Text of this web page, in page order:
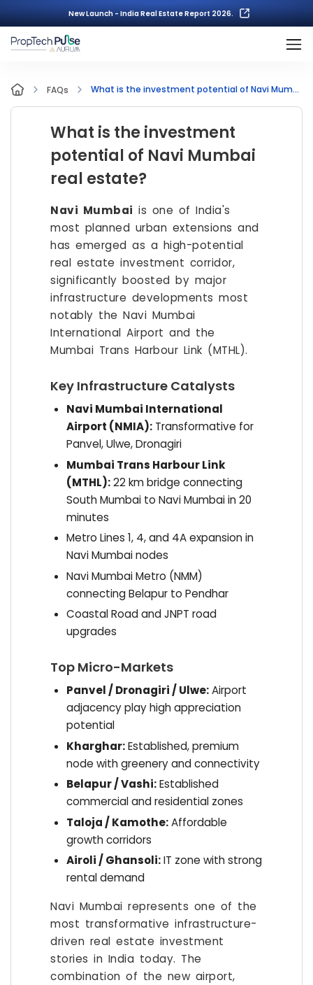
New Launch - India Real Estate Report 2026.
FAQs What is the investment potential of Navi Mumbai real estate?
What is the investment
potential of Navi Mumbai
real estate?
Navi Mumbai is one of India's
most planned urban extensions and
has emerged as a high-potential
real estate investment corridor,
significantly boosted by major
infrastructure developments most
notably the Navi Mumbai
International Airport and the
Mumbai Trans Harbour Link (MTHL).
Key Infrastructure Catalysts
Navi Mumbai International
Airport (NMIA):Transformative for
Panvel, Ulwe, Dronagiri
Mumbai Trans Harbour Link
(MTHL):22 km bridge connecting
South Mumbai to Navi Mumbai in 20
minutes
Metro Lines 1, 4, and 4A expansion in
Navi Mumbai nodes
Navi Mumbai Metro (NMM)
connecting Belapur to Pendhar
Coastal Road and JNPT road
upgrades
Top Micro-Markets
Panvel / Dronagiri / Ulwe:Airport
adjacency play high appreciation
potential
Kharghar:Established, premium
node with greenery and connectivity
Belapur / Vashi:Established
commercial and residential zones
Taloja / Kamothe:Affordable
growth corridors
Airoli / Ghansoli:IT zone with strong
rental demand
Navi Mumbai represents one of the
most transformative infrastructure-
driven real estate investment
stories in India today. The
combination of the new airport,